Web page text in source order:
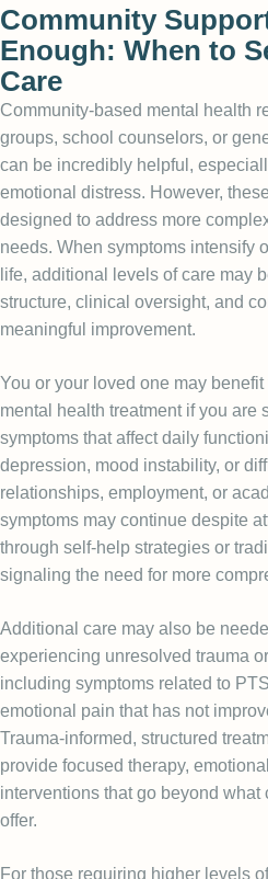
Community
Enough: When to
Care
Community-based mental health
groups, school counselors, or
can be incredibly helpful,
emotional distress. However,
designed to address more
needs. When symptoms intensify
life, additional levels of care may
structure, clinical oversight, and
meaningful improvement.
You or your loved one may
mental health treatment if you are
symptoms that affect daily
depression, mood instability, or
relationships, employment, or
symptoms may continue despite
through self-help strategies or
signaling the need for more
Additional care may also be
experiencing unresolved trauma
including symptoms related to
emotional pain that has not
Trauma-informed, structured
provide focused therapy,
interventions that go beyond
offer.
For those requiring higher levels